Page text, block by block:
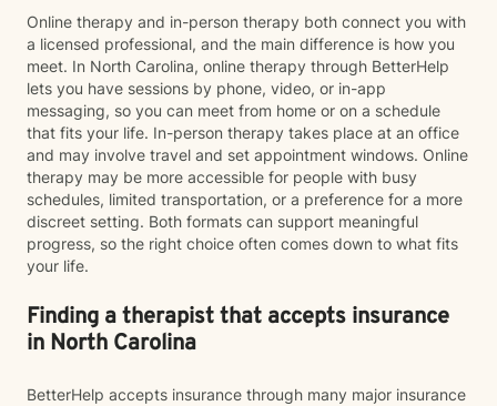
Online therapy and in-person therapy both connect you with
a licensed professional, and the main difference is how you
meet. In North Carolina, online therapy through BetterHelp
lets you have sessions by phone, video, or in-app
messaging, so you can meet from home or on a schedule
that fits your life. In-person therapy takes place at an office
and may involve travel and set appointment windows. Online
therapy may be more accessible for people with busy
schedules, limited transportation, or a preference for a more
discreet setting. Both formats can support meaningful
progress, so the right choice often comes down to what fits
your life.
Finding a therapist that accepts insurance
in North Carolina
BetterHelp accepts insurance through many major insurance